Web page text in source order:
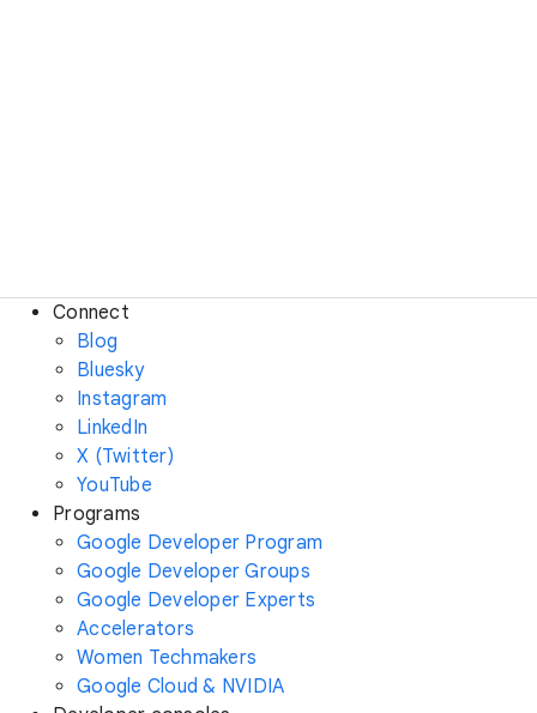
Connect
Blog
Bluesky
Instagram
LinkedIn
X (Twitter)
YouTube
Programs
Google Developer Program
Google Developer Groups
Google Developer Experts
Accelerators
Women Techmakers
Google Cloud & NVIDIA